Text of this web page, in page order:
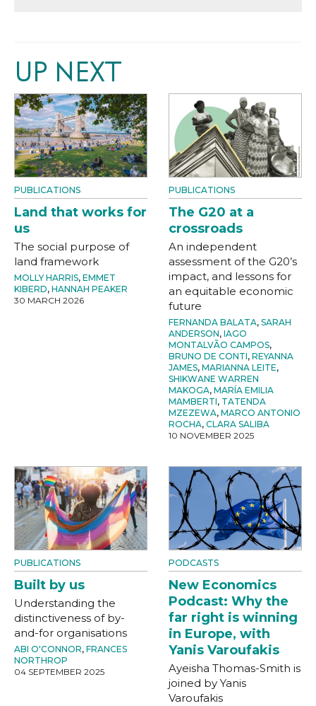
UP NEXT
PUBLICATIONS
Land that works for
us
The social purpose of
land framework
MOLLY HARRIS, EMMET
KIBERD, HANNAH PEAKER
30 MARCH 2026
PUBLICATIONS
The G20 at a
crossroads
An independent
assessment of the G20’s
impact, and lessons for
an equitable economic
future
FERNANDA BALATA, SARAH
ANDERSON, IAGO
MONTALVÃO CAMPOS,
BRUNO DE CONTI, REYANNA
JAMES, MARIANNA LEITE,
SHIKWANE WARREN
MAKOGA, MARÍA EMILIA
MAMBERTI, TATENDA
MZEZEWA, MARCO ANTONIO
ROCHA, CLARA SALIBA
10 NOVEMBER 2025
PUBLICATIONS
Built by us
Understanding the
distinctiveness of by-
and-for organisations
ABI O'CONNOR, FRANCES
NORTHROP
04 SEPTEMBER 2025
PODCASTS
New Economics
Podcast: Why the
far right is winning
in Europe, with
Yanis Varoufakis
Ayeisha Thomas-Smith is
joined by Yanis
Varoufakis